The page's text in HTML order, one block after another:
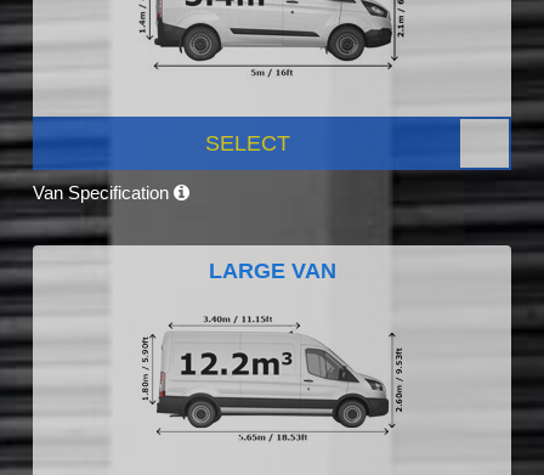
SELECT
Van Specification
LARGE VAN